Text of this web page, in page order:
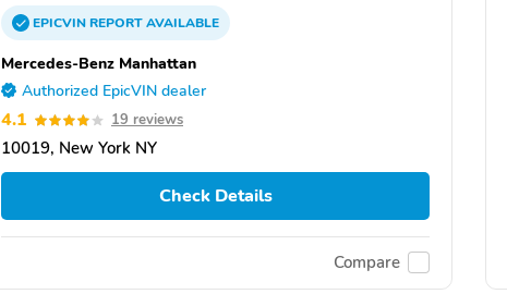
EPICVINREPORTAVAILABLE
Mercedes-Benz Manhattan
Authorized EpicVIN dealer
4.1 19 reviews
10019, New York NY
Check Details
Compare